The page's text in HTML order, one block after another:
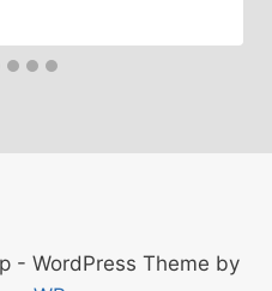
- WordPress Theme by